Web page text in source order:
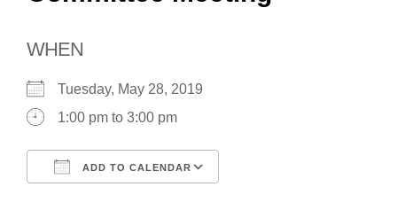
WHEN
Tuesday, May 28, 2019
1:00 pm to 3:00 pm
ADD TO CALENDAR